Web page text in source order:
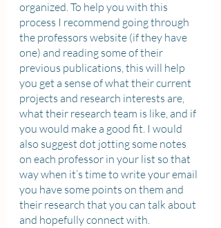
organized. To help you with this
process I recommend going through
the professors website (if they have
one) and reading some of their
previous publications, this will help
you get a sense of what their current
projects and research interests are,
what their research team is like, and if
you would make a good fit. I would
also suggest dot jotting some notes
on each professor in your list so that
way when it’s time to write your email
you have some points on them and
their research that you can talk about
and hopefully connect with.